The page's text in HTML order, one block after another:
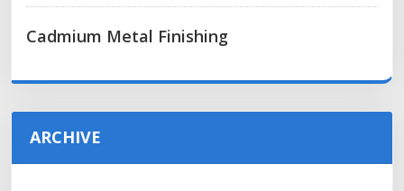
Cadmium Metal Finishing
ARCHIVE